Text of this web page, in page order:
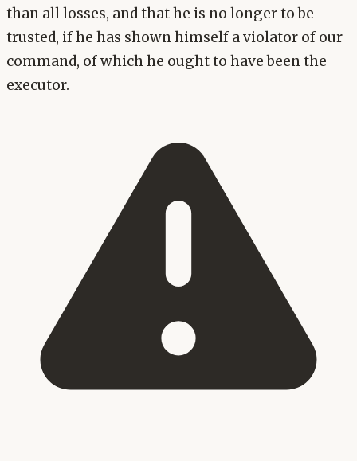
than all losses, and that he is no longer to be
trusted, if he has shown himself a violator of our
command, of which he ought to have been the
executor.